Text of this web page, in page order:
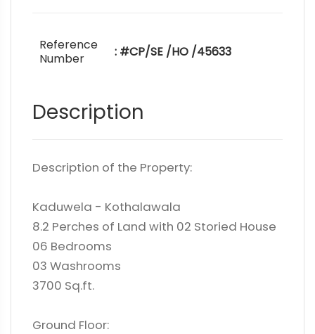
Reference
Number
: #CP/SE /HO /45633
Description
Description of the Property:
Kaduwela - Kothalawala
8.2 Perches of Land with 02 Storied House
06 Bedrooms
03 Washrooms
3700 Sq.ft.
Ground Floor: